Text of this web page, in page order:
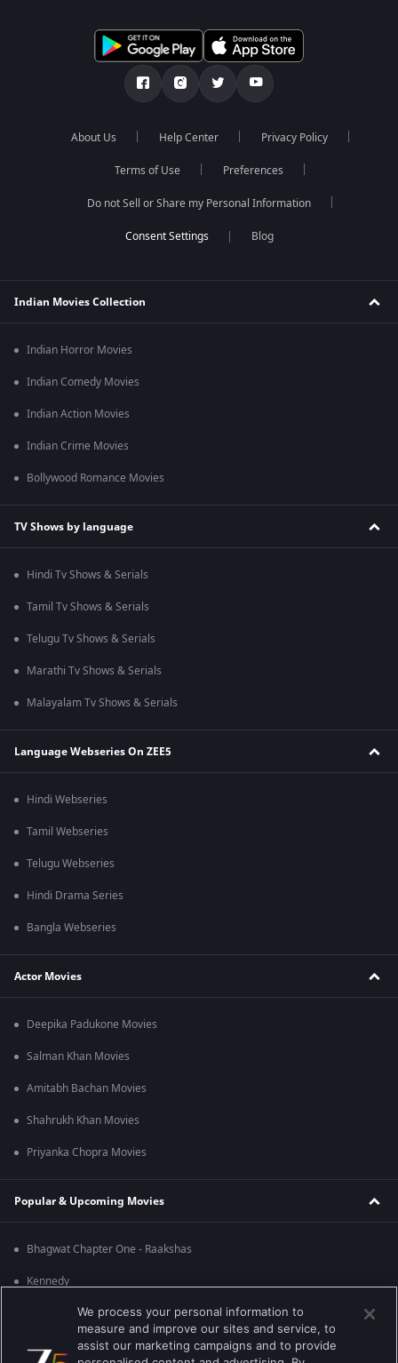
About Us Help Center Privacy Policy
Terms of Use Preferences
Do not Sell or Share my Personal Information
Blog
Indian Movies Collection
Indian Horror Movies
Indian Comedy Movies
Indian Action Movies
Indian Crime Movies
Bollywood Romance Movies
TV Shows by language
Hindi Tv Shows & Serials
Tamil Tv Shows & Serials
Telugu Tv Shows & Serials
Marathi Tv Shows & Serials
Malayalam Tv Shows & Serials
Language Webseries On ZEE5
Hindi Webseries
Tamil Webseries
Telugu Webseries
Hindi Drama Series
Bangla Webseries
Actor Movies
Deepika Padukone Movies
Salman Khan Movies
Amitabh Bachan Movies
Shahrukh Khan Movies
Priyanka Chopra Movies
Popular & Upcoming Movies
Bhagwat Chapter One - Raakshas
Kennedy
Mrs
We process your personal information to
measure and improve our sites and service, to
assist our marketing campaigns and to provide